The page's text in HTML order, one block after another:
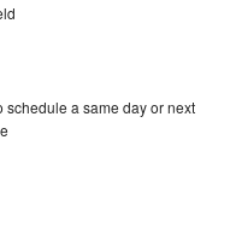
a same day or next